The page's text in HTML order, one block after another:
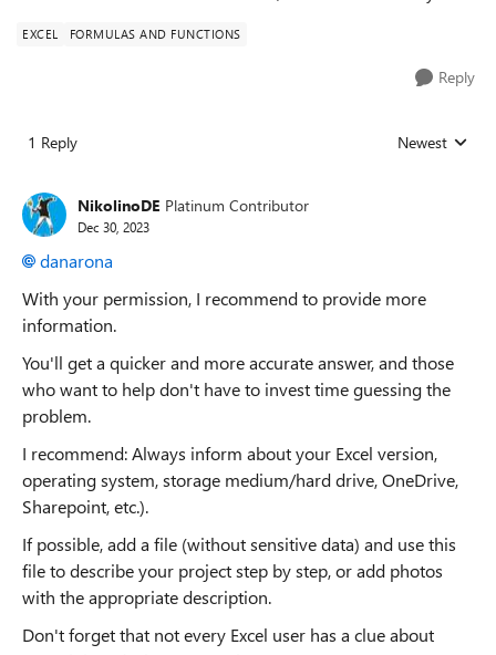
EXCEL FORMULAS AND FUNCTIONS
Reply
1 Reply Replies sorted
Newest
NikolinoDE Platinum Contributor
Dec 30, 2023
danarona
With your permission, I recommend to provide more
information.
You'll get a quicker and more accurate answer, and those
who want to help don't have to invest time guessing the
problem.
I recommend: Always inform about your Excel version,
operating system, storage medium/hard drive, OneDrive,
Sharepoint, etc.).
If possible, add a file (without sensitive data) and use this
file to describe your project step by step, or add photos
with the appropriate description.
Don't forget that not every Excel user has a clue about